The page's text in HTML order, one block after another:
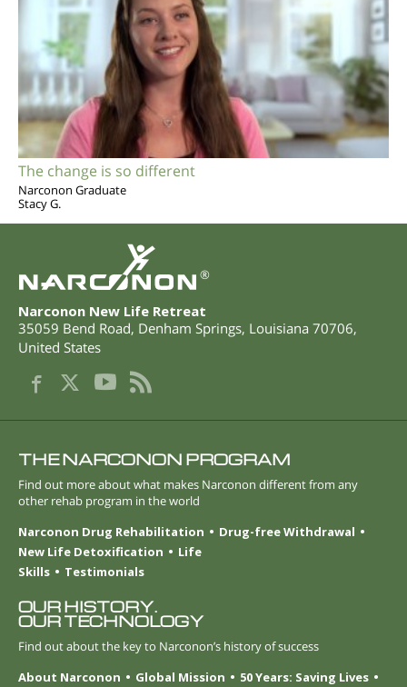
The change is so different
Narconon Graduate
Stacy G.
®
Narconon New Life Retreat
35059 Bend Road, Denham Springs, Louisiana 70706,
United States
THE NARCONON PROGRAM
Find out more about what makes Narconon different from any
other rehab program in the world
Narconon Drug Rehabilitation
Drug-free Withdrawal
New Life Detoxification
Life
Skills
Testimonials
OUR HISTORY.
OUR TECHNOLOGY
Find out about the key to Narconon’s history of success
About Narconon
Global Mission
50 Years: Saving Lives